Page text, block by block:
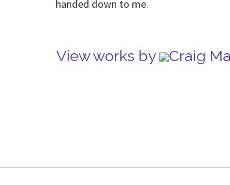
handed down to me.
View works by Craig